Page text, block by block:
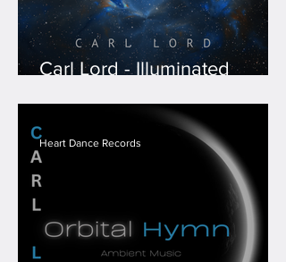
Carl Lord - Illuminated
Heart Dance Records